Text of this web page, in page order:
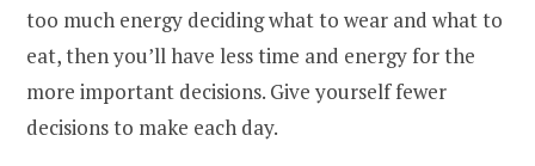
too much energy deciding what to wear and what to
eat, then you’ll have less time and energy for the
more important decisions. Give yourself fewer
decisions to make each day.